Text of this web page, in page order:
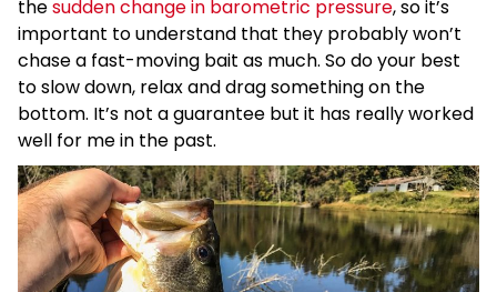
thesudden change in barometric pressure, so it’s
important to understand that they probably won’t
chase a fast-moving bait as much. So do your best
to slow down, relax and drag something on the
bottom. It’s not a guarantee but it has really worked
well for me in the past.